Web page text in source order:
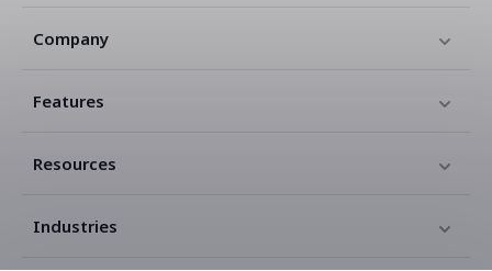
Company
Features
Resources
Industries